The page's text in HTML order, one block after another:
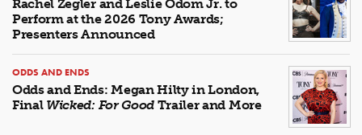
Rachel Zegler and Leslie Odom Jr. to
Perform at the 2026 Tony Awards;
Presenters Announced
ODDS AND ENDS
Odds and Ends: Megan Hilty in London,
Final Wicked: For GoodTrailer and More